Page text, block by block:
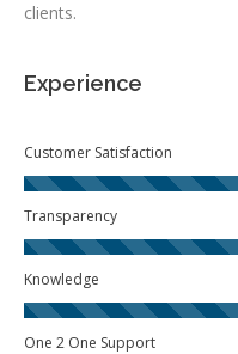
clients.
Experience
Customer Satisfaction
Transparency
Knowledge
One 2 One Support